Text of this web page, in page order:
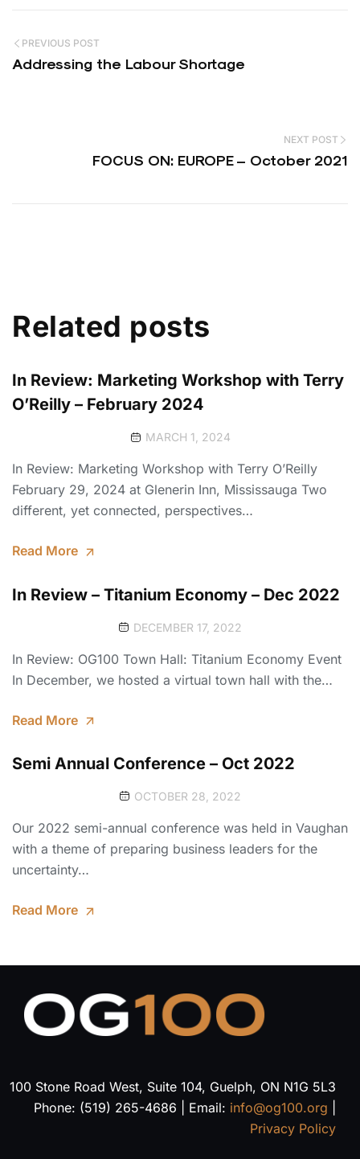
PREVIOUS POST
Addressing the Labour Shortage
NEXT POST
FOCUS ON: EUROPE – October 2021
Related posts
In Review: Marketing Workshop with Terry
O’Reilly – February 2024
MARCH 1, 2024
In Review: Marketing Workshop with Terry O’Reilly
February 29, 2024 at Glenerin Inn, Mississauga Two
different, yet connected, perspectives…
Read More
In Review – Titanium Economy – Dec 2022
DECEMBER 17, 2022
In Review: OG100 Town Hall: Titanium Economy Event
In December, we hosted a virtual town hall with the…
Read More
Semi Annual Conference – Oct 2022
OCTOBER 28, 2022
Our 2022 semi-annual conference was held in Vaughan
with a theme of preparing business leaders for the
uncertainty…
Read More
100 Stone Road West, Suite 104, Guelph, ON N1G 5L3
Phone: (519) 265-4686 | Email: info@og100.org
Privacy Policy